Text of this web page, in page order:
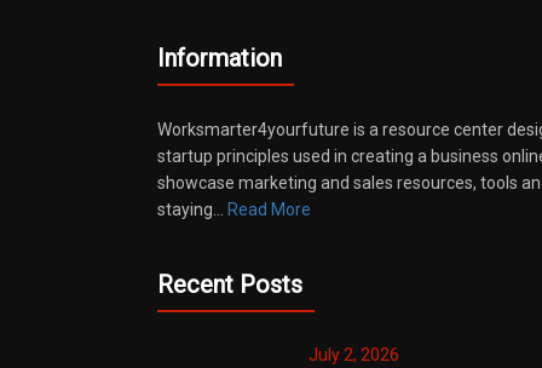
Information
Worksmarter4yourfuture is a resource center
startup principles used in creating a business
showcase marketing and sales resources, tools
staying…
Read More
Recent Posts
July 2, 2026